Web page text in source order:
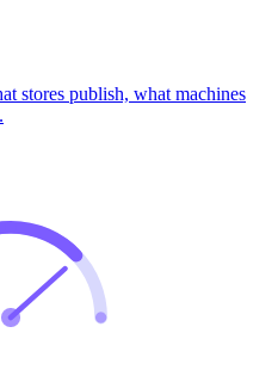
stores publish, what machines